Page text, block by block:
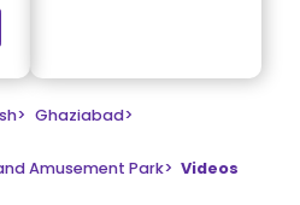
> Ghaziabad>
Amusement Park> Videos